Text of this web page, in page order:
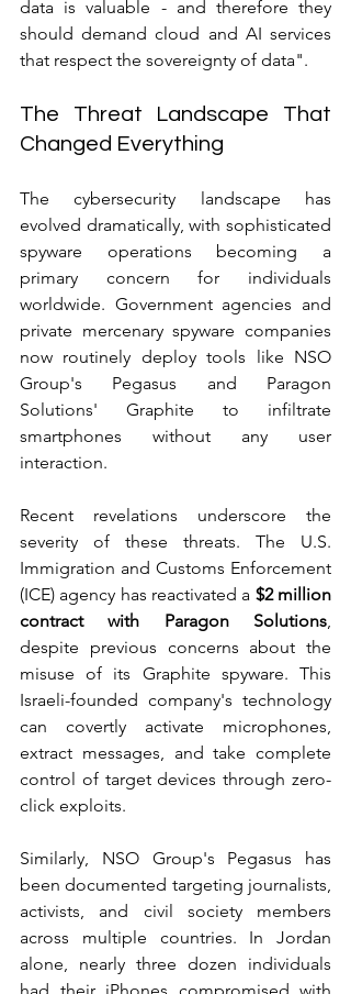
data is valuable - and therefore they
should demand cloud and AI services
that respect the sovereignty of data".
The Threat Landscape That
Changed Everything
The cybersecurity landscape has
evolved dramatically, with sophisticated
spyware operations becoming a
primary concern for individuals
worldwide. Government agencies and
private mercenary spyware companies
now routinely deploy tools like NSO
Group's Pegasus and Paragon
Solutions' Graphite to infiltrate
smartphones without any user
interaction.
Recent revelations underscore the
severity of these threats. The U.S.
Immigration and Customs Enforcement
(ICE) agency has reactivated a $2 million
contract with Paragon Solutions,
despite previous concerns about the
misuse of its Graphite spyware. This
Israeli-founded company's technology
can covertly activate microphones,
extract messages, and take complete
control of target devices through zero-
click exploits.
Similarly, NSO Group's Pegasus has
been documented targeting journalists,
activists, and civil society members
across multiple countries. In Jordan
alone, nearly three dozen individuals